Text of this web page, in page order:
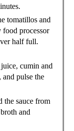
tomatillos and
food processor
half full.
cumin and
and pulse the
the sauce from
and